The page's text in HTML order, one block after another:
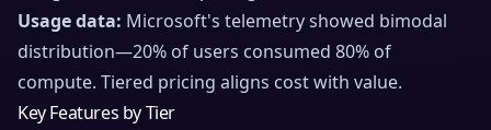
Usage data: Microsoft's telemetry showed bimodal
distribution—20% of users consumed 80% of
compute. Tiered pricing aligns cost with value.
Key Features by Tier